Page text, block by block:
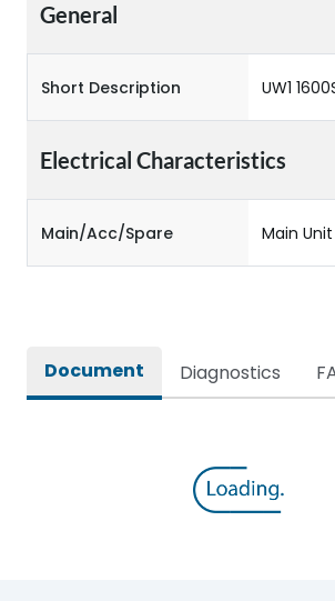
General
Short Description UW1
Electrical Characteristics
Main/Acc/Spare Main Unit
Document Diagnostics